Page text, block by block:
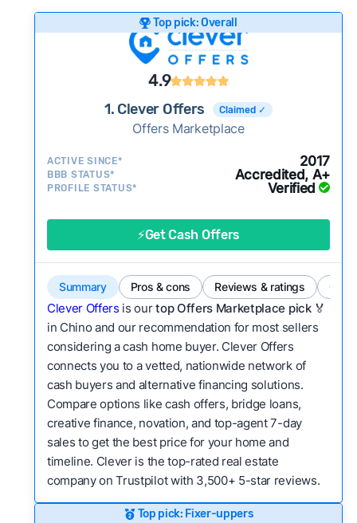
Cash Investors
wide range of factors to calculate our rankings
including:
Customer reviews:
Does the company
consistently deliver good outcomes and
experiences for customers?
Credibility signals:Is the company well-
activity and success?
Service quality:
Is the product or service a
Flexibility:Is the service flexible enough to suit
a variety of customer needs and situations?
We continually refresh existing data, add new
companies to our library, and look for new ways
to make our pages more useful.See our full
methodology.
Top pick: Overall
4.9
1. Clever Offers Claimed ✓
Offers Marketplace
ACTIVE SINCE* 2017
BBB STATUS* Accredited, A+
PROFILE STATUS* Verified
⚡Get Cash Offers
Summary Pros & cons Reviews & ratings
Clever Offers is ourtop Offers Marketplace pick 🏅
in Chino and our recommendation for most sellers
considering a cash home buyer. Clever Offers
connects you to a vetted, nationwide network of
cash buyers and alternative financing solutions.
Compare options like cash offers, bridge loans,
creative finance, novation, and top-agent 7-day
sales to get the best price for your home and
timeline. Clever is the top-rated real estate
company on Trustpilot with 3,500+ 5-star reviews.
Top pick: Fixer-uppers